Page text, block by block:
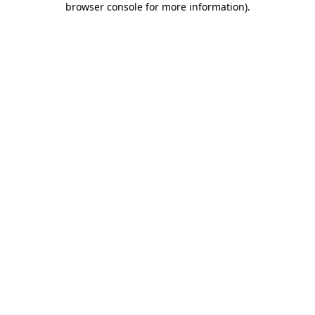
browser console for more information).